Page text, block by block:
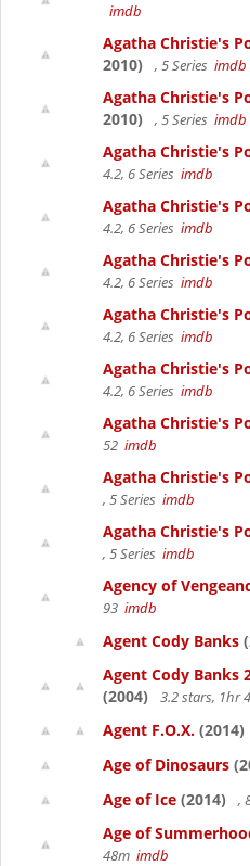
imdb
Agatha Christie's
2010)
, 5 Series imdb
Agatha Christie's
2010)
, 5 Series imdb
Agatha Christie's
4.2, 6 Series imdb
Agatha Christie's
4.2, 6 Series imdb
Agatha Christie's
4.2, 6 Series imdb
Agatha Christie's
4.2, 6 Series imdb
Agatha Christie's
4.2, 6 Series imdb
Agatha Christie's
52 imdb
Agatha Christie's
, 5 Series imdb
Agatha Christie's
, 5 Series imdb
Agency of
93 imdb
Agent Cody Banks
Agent Cody Banks
(2004)
3.2 stars, 1hr
Agent F.O.X. (2014)
Age of Dinosaurs
Age of Ice (2014) ,
Age of
48m imdb